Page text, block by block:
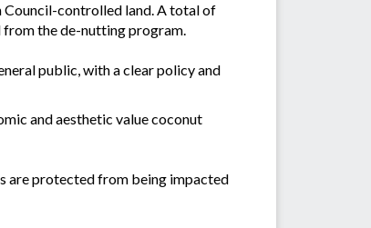
Council-controlled land. A total of
from the de-nutting program.
public, with a clear policy and
and aesthetic value coconut
are protected from being impacted